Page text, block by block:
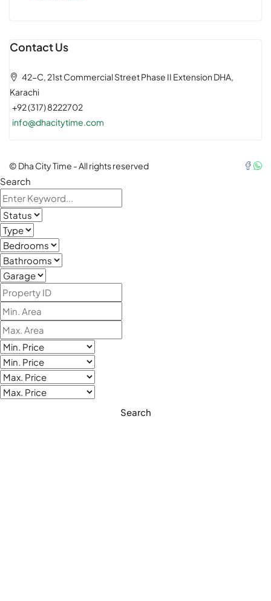
Contact Us
42-C, 21st Commercial Street Phase II Extension DHA,
Karachi
+92 (317) 8222702
info@dhacitytime.com
© Dha City Time - All rights reserved
Search
Search